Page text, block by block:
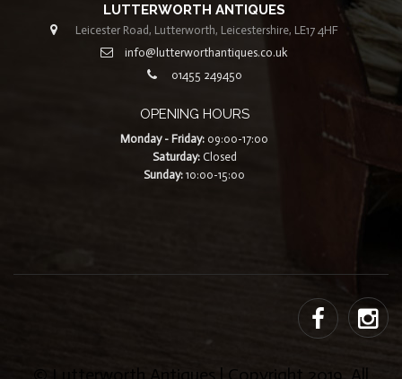
LUTTERWORTH ANTIQUES
Leicester Road, Lutterworth, Leicestershire, LE17 4HF
info@lutterworthantiques.co.uk
01455 249450
OPENING HOURS
Monday - Friday: 09:00-17:00
Saturday:Closed
Sunday: 10:00-15:00
© Lutterworth Antiques | Copyright 2019. All